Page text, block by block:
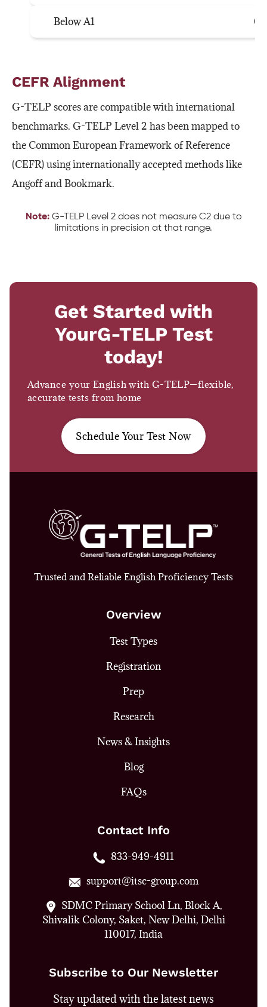
Below A1
CEFR Alignment
G-TELP scores are compatible with international
benchmarks. G-TELP Level 2 has been mapped to
the Common European Framework of Reference
(CEFR) using internationally accepted methods like
Angoff and Bookmark.
Note:G-TELP Level 2 does not measure C2 due to
limitations in precision at that range.
Get Started with
YourG-TELP Test
today!
Advance your English with G-TELP—flexible,
accurate tests from home
Schedule Your Test Now
Trusted and Reliable English Proficiency Tests
Overview
Test Types
Registration
Prep
Research
News & Insights
Blog
FAQs
Contact Info
833-949-4911
support@itsc-group.com
SDMC Primary School Ln, Block A,
Shivalik Colony, Saket, New Delhi, Delhi
110017, India
Subscribe to Our Newsletter
Stay updated with the latest news